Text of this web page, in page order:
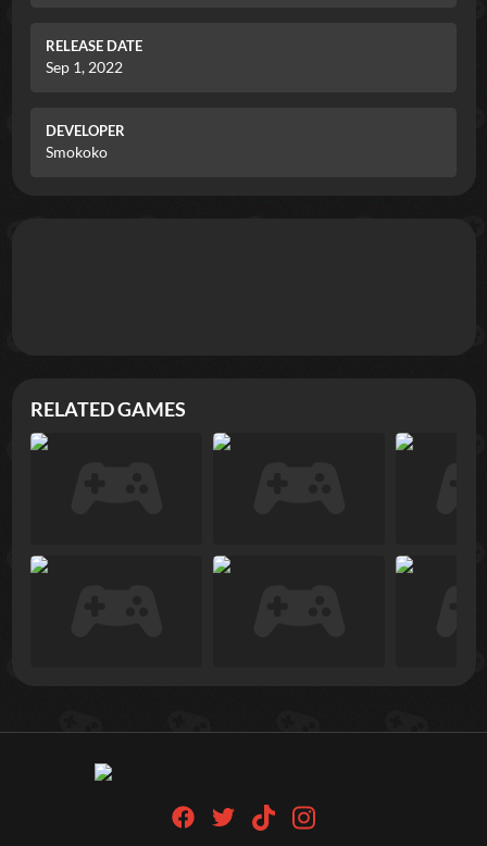
RELEASE DATE
Sep 1, 2022
DEVELOPER
Smokoko
RELATED GAMES